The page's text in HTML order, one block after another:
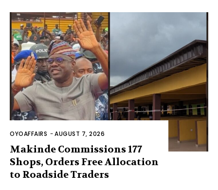
OYOAFFAIRS -AUGUST 7, 2026
Makinde Commissions 177
Shops, Orders Free Allocation
to Roadside Traders